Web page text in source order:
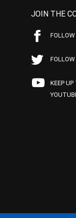
JOIN THE
KEEP